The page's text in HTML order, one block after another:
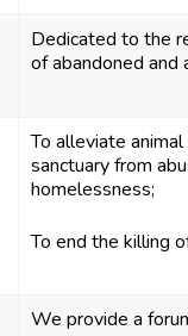
Dedicated to the
of abandoned and
To alleviate
sanctuary from
homelessness;
To end the killing
We provide a